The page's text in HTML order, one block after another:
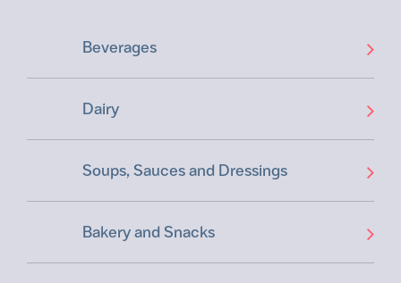
Beverages
Dairy
Soups, Sauces and Dressings
Bakery and Snacks